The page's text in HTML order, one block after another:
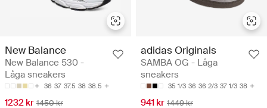
New Balance
New Balance 530 -
Låga sneakers
36 37 37.5 38 38.5
1232 kr 1450 kr
adidas Originals
SAMBA OG - Låga
sneakers
35 1/3 36 36 2/3 37 1/3 38
941 kr 1449 kr